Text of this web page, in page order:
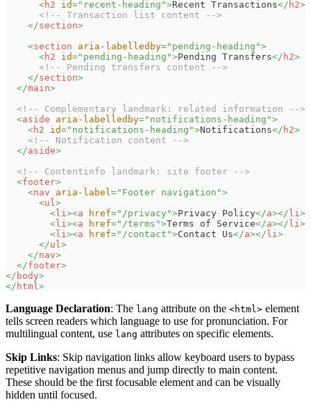
<h2 id=" recent-heading ">Recent Transactions</ h2>
<!-- Transaction list content -->
</section>
<section aria-labelledby=" pending-heading ">
<h2 id=" pending-heading ">Pending Transfers</ h2>
<!-- Pending transfers content -->
</section>
</main>
<!-- Complementary landmark: related information -->
<aside aria-labelledby=" notifications-heading ">
<h2 id=" notifications-heading ">Notifications</ h2>
<!-- Notification content -->
</aside>
<!-- Contentinfo landmark: site footer -->
<footer>
<nav aria-label =" Footer navigation ">
<ul >
<li ><a href=" /privacy ">Privacy Policy</a></li >
<li ><a href=" /terms ">Terms of Service</a></li >
<li ><a href=" /contact ">Contact Us</a></li >
</ul >
</nav>
</footer>
</ body>
</ html >
Language Declaration: The lang attribute on the <html> element
tells screen readers which language to use for pronunciation. For
multilingual content, use lang attributes on specific elements.
Skip Links: Skip navigation links allow keyboard users to bypass
repetitive navigation menus and jump directly to main content.
These should be the first focusable element and can be visually
hidden until focused.